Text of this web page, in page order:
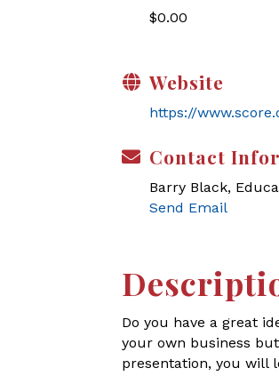
$0.00
Website
https://
Contact
Barry Black,
Send Email
Do you have a great
your own business
presentation, you will